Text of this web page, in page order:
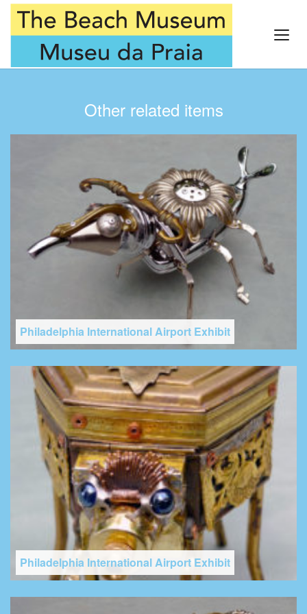
Other related items
Philadelphia International Airport Exhibit
Philadelphia International Airport Exhibit